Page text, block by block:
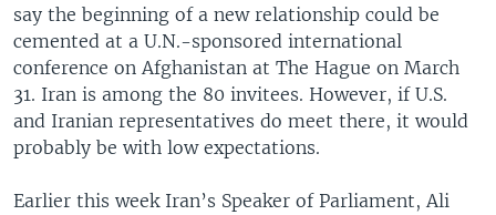
say the beginning of a new relationship could be
cemented at a U.N.-sponsored international
conference on Afghanistan at The Hague on March
31. Iran is among the 80 invitees. However, if U.S.
and Iranian representatives do meet there, it would
probably be with low expectations.
Earlier this week Iran’s Speaker of Parliament, Ali